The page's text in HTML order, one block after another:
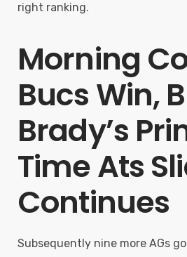
right ranking.
Morning
Bucs Win,
Brady’s
Time Ats
Continues
Subsequently nine more AGs